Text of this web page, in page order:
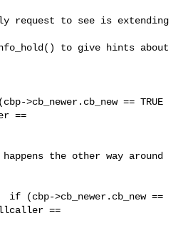
request to see is extending
to give hints about
==
the other way around
==